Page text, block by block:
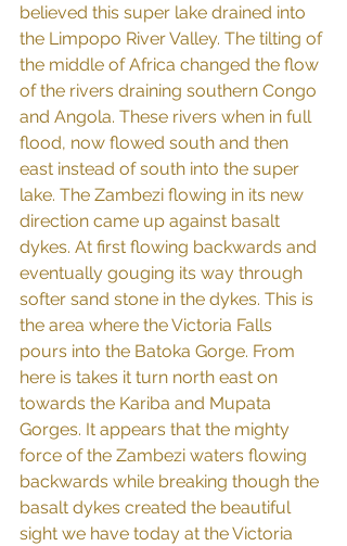
believed this super lake drained into
the Limpopo River Valley. The tilting of
the middle of Africa changed the flow
of the rivers draining southern Congo
and Angola. These rivers when in full
flood, now flowed south and then
east instead of south into the super
lake. The Zambezi flowing in its new
direction came up against basalt
dykes. At first flowing backwards and
eventually gouging its way through
softer sand stone in the dykes. This is
the area where the Victoria Falls
pours into the Batoka Gorge. From
here is takes it turn north east on
towards the Kariba and Mupata
Gorges. It appears that the mighty
force of the Zambezi waters flowing
backwards while breaking though the
basalt dykes created the beautiful
sight we have today at the Victoria